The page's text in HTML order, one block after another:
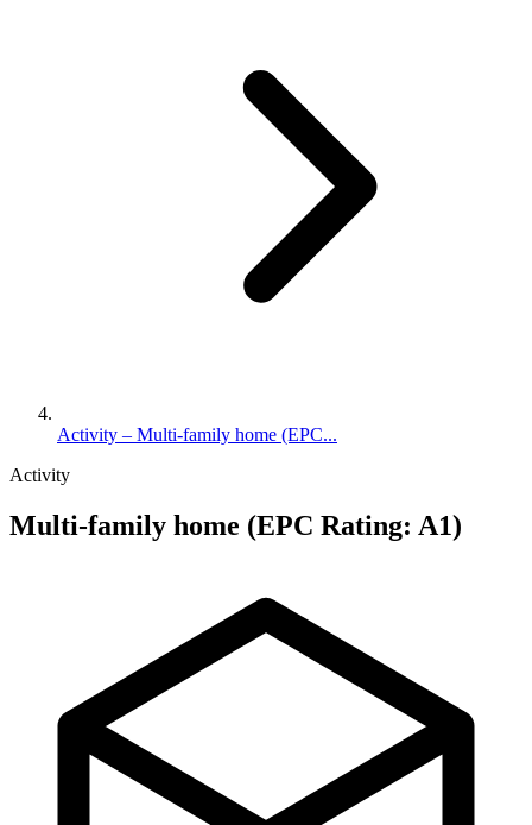
Activity – Multi-family home (EPC...
Activity
Multi-family home (EPC Rating: A1)